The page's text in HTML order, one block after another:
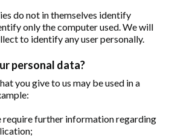
do not in themselves identify
only the computer used. We will
to identify any user personally.
personal data?
you give to us may be used in a
require further information regarding